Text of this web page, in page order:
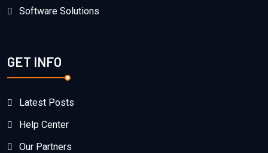
Software Solutions
GET INFO
Latest Posts
Help Center
Our Partners